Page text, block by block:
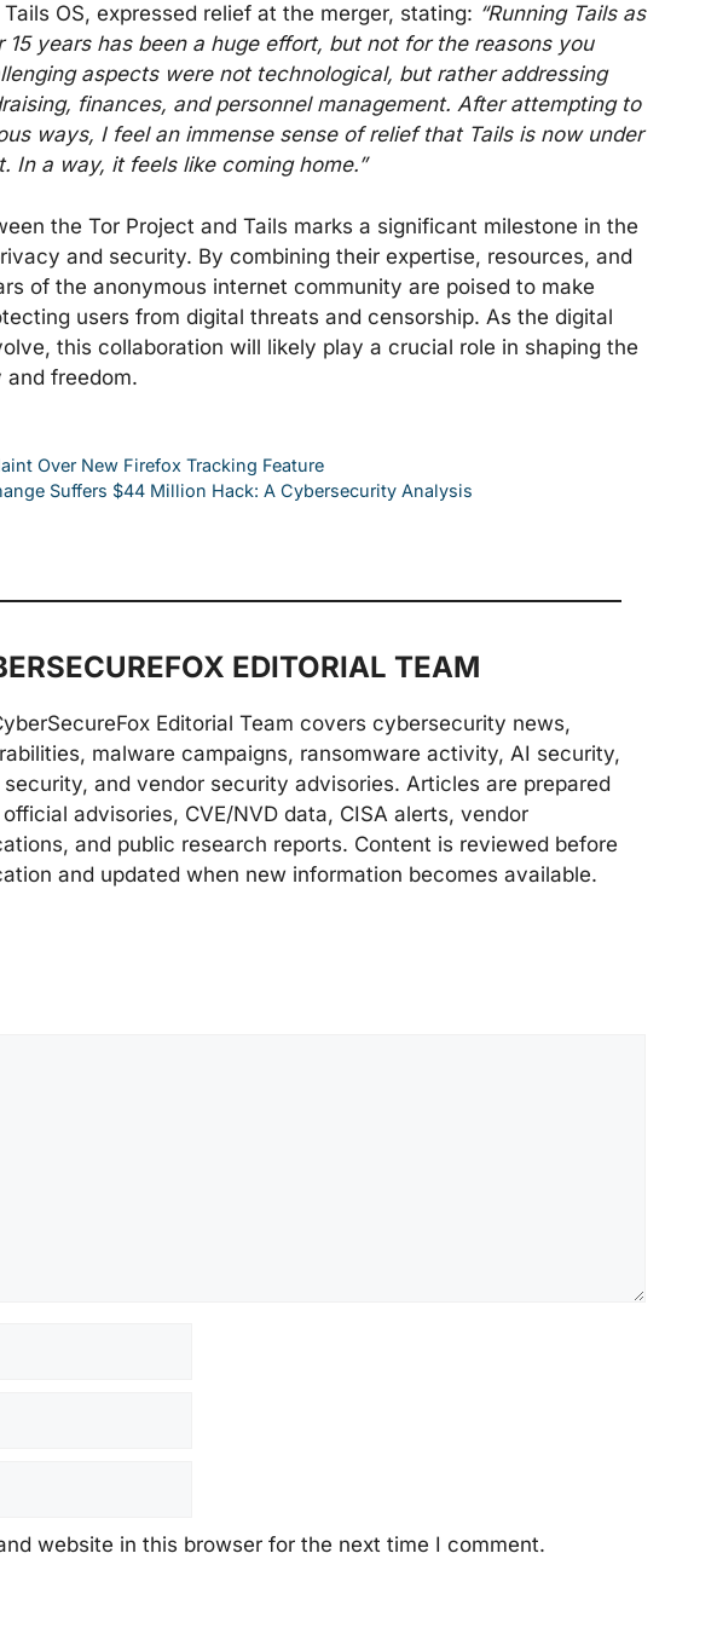
OS, expressed relief at the merger, stating: “Running Tails as
years has been a huge effort, but not for the reasons you
aspects were not technological, but rather addressing
finances, and personnel management. After attempting to
ways, I feel an immense sense of relief that Tails is now under
In a way, it feels like coming home.”
the Tor Project and Tails marks a significant milestone in the
and security. By combining their expertise, resources, and
of the anonymous internet community are poised to make
users from digital threats and censorship. As the digital
this collaboration will likely play a crucial role in shaping the
freedom.
Over New Firefox Tracking Feature
Suffers $44 Million Hack: A Cybersecurity Analysis
EDITORIAL TEAM
Editorial Team covers cybersecurity news,
malware campaigns, ransomware activity, AI security,
and vendor security advisories. Articles are prepared
advisories, CVE/NVD data, CISA alerts, vendor
and public research reports. Content is reviewed before
and updated when new information becomes available.
website in this browser for the next time I comment.